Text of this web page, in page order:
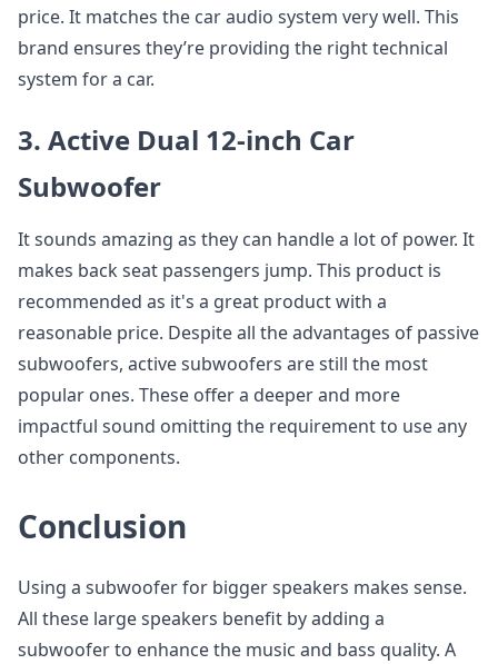
price. It matches the car audio system very well. This
brand ensures they’re providing the right technical
system for a car.
3. Active Dual 12-inch Car
Subwoofer
It sounds amazing as they can handle a lot of power. It
makes back seat passengers jump. This product is
recommended as it's a great product with a
reasonable price. Despite all the advantages of passive
subwoofers, active subwoofers are still the most
popular ones. These offer a deeper and more
impactful sound omitting the requirement to use any
other components.
Conclusion
Using a subwoofer for bigger speakers makes sense.
All these large speakers benefit by adding a
subwoofer to enhance the music and bass quality. A